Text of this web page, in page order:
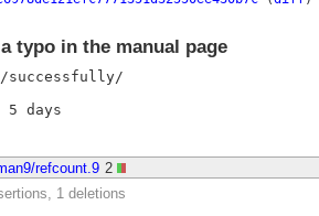
typo in the manual page
successfully/
refcount.9 2
1 deletions